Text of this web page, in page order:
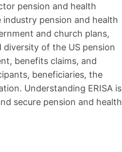
pension and health
pension and health
and church plans,
of the US pension
benefits claims, and
beneficiaries, the
Understanding ERISA is
secure pension and health